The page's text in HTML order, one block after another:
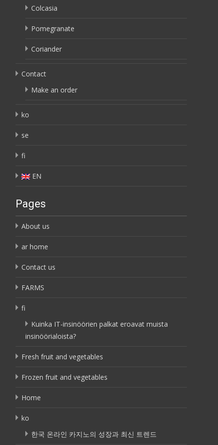
Colcasia
Pomegranate
Coriander
Contact
Make an order
ko
se
fi
EN
Pages
About us
ar home
Contact us
FARMS
fi
Kuinka IT-insinöörien palkat eroavat muista
insinöörialoista?
Fresh fruit and vegetables
Frozen fruit and vegetables
Home
ko
한국 온라인 카지노의 성장과 최신 트렌드